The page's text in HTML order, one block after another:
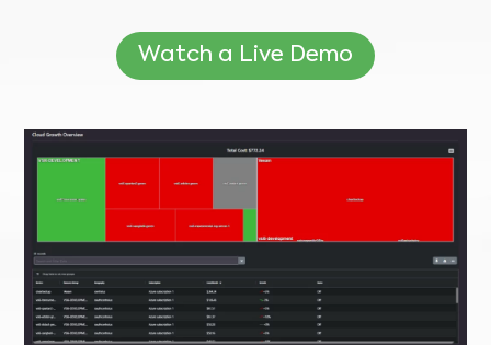
Watch a Live Demo